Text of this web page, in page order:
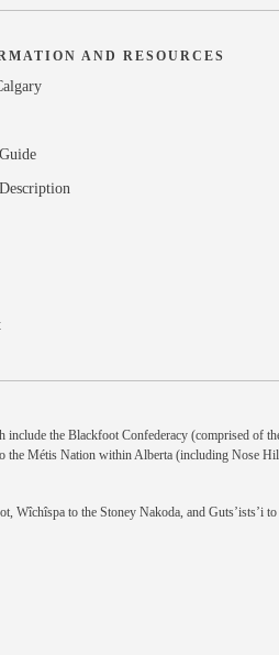
AND RESOURCES
the Blackfoot Confederacy (comprised of
the Métis Nation within Alberta (including Nose
to the Stoney Nakoda, and Guts’ists’i